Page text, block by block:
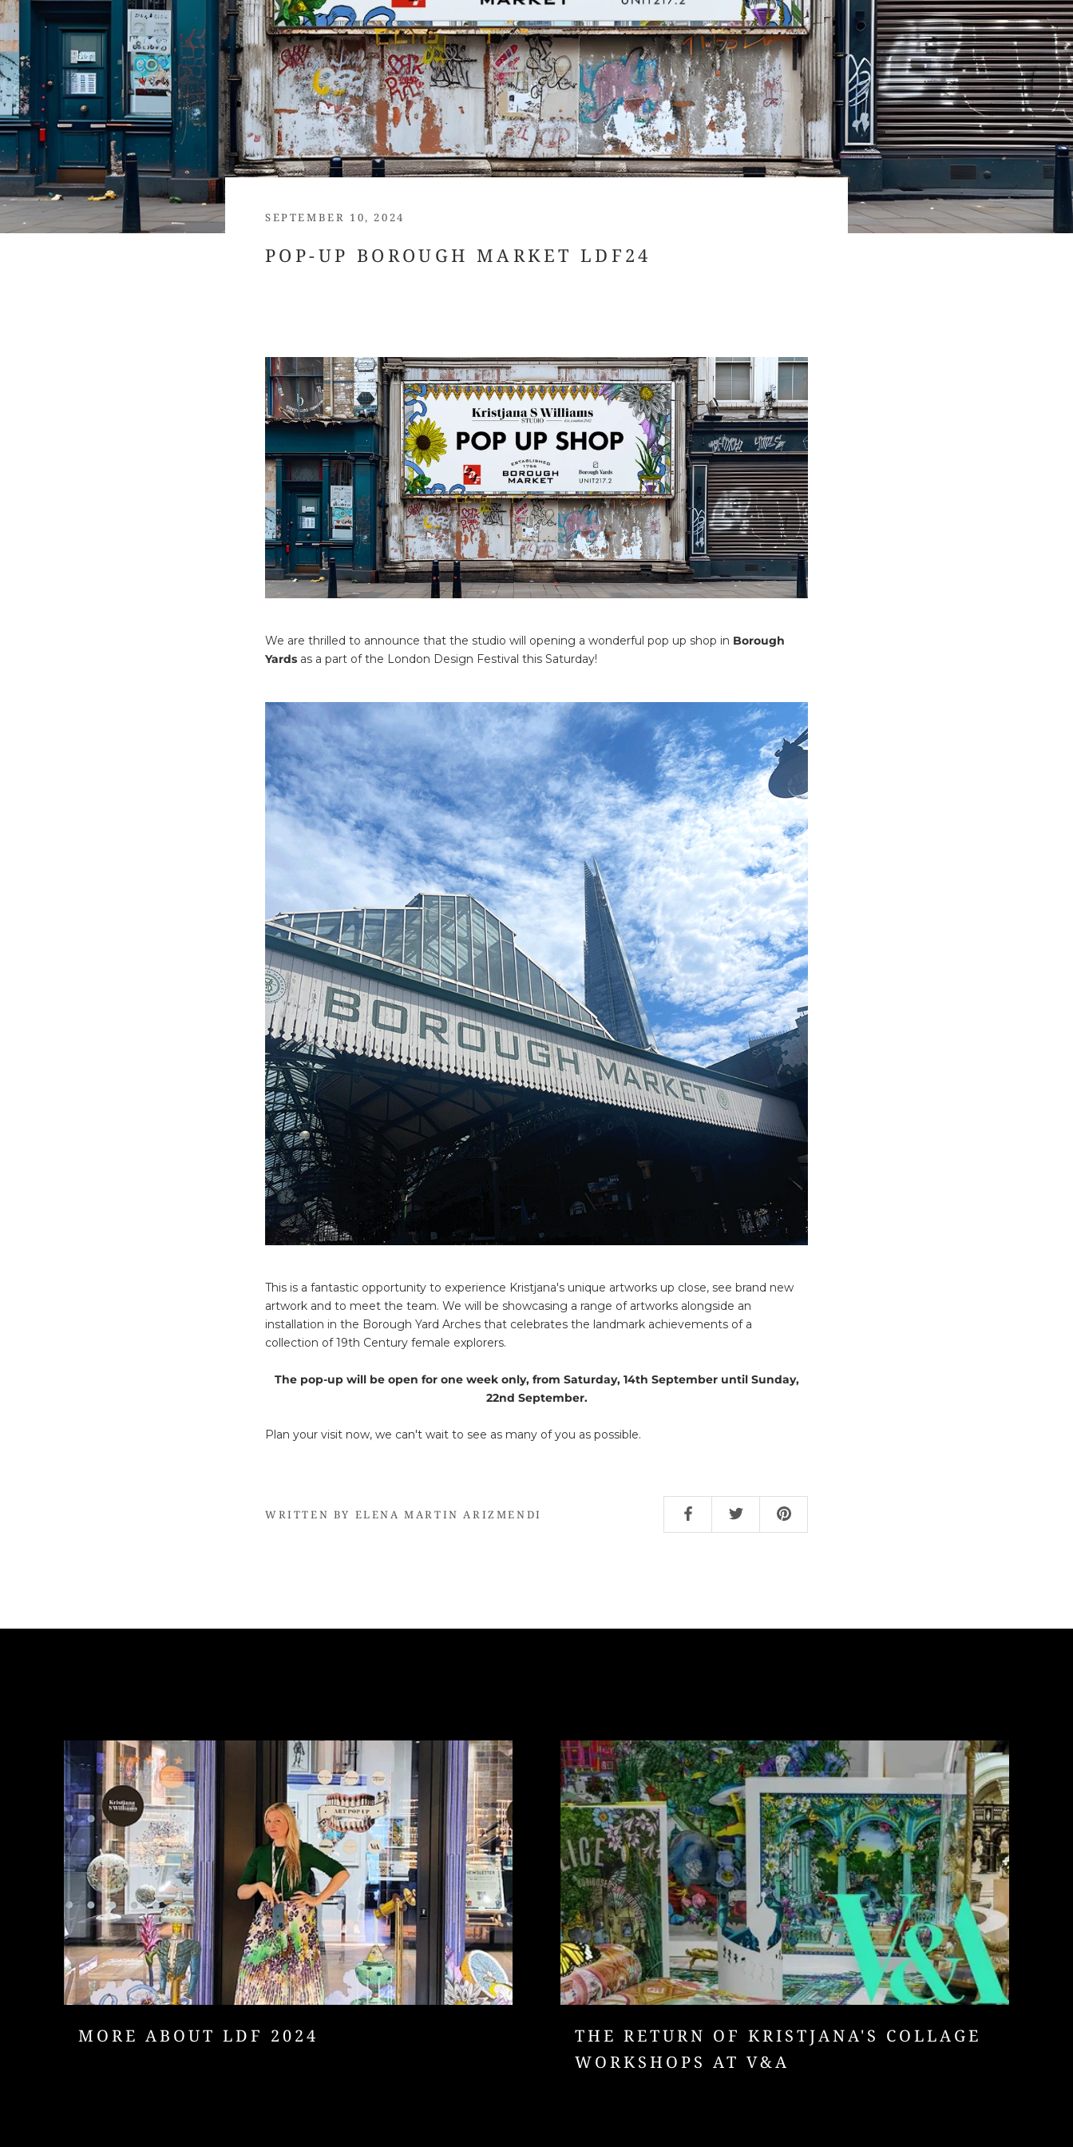
SEPTEMBER 10, 2024
POP-UP BOROUGH MARKET LDF24
We are thrilled to announce that the studio will opening a wonderful pop up shop in Borough
Yards as a part of the London Design Festival this Saturday!
This is a fantastic opportunity to experience Kristjana's unique artworks up close, see brand new
artwork and to meet the team. We will be showcasing a range of artworks alongside an
installation in the Borough Yard Arches that celebrates the landmark achievements of a
collection of 19th Century female explorers.
The pop-up will be open for one week only, from Saturday, 14th September until Sunday,
22nd September.
Plan your visit now, we can't wait to see as many of you as possible.
WRITTEN BY ELENA MARTIN ARIZMENDI
MORE ABOUT LDF 2024
THE RETURN OF KRISTJANA'S COLLAGE
WORKSHOPS AT V&A